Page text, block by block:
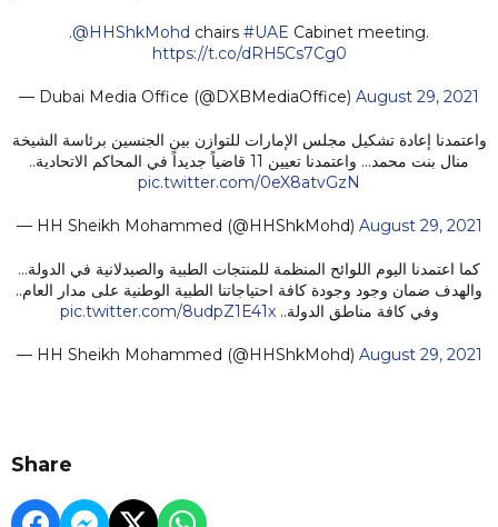
.@HHShkMohd chairs #UAE Cabinet meeting.
https://t.co/dRH5Cs7Cg0
— Dubai Media Office (@DXBMediaOffice) August 29, 2021
واعتمدنا إعادة تشكيل مجلس الإمارات للتوازن بين الجنسين برئاسة الشيخة
منال بنت محمد... واعتمدنا تعيين 11 قاضياً جديداً في المحاكم الاتحادية..
pic.twitter.com/0eX8atvGzN
— HH Sheikh Mohammed (@HHShkMohd) August 29, 2021
كما اعتمدنا اليوم اللوائح المنظمة للمنتجات الطبية والصيدلانية في الدولة...
والهدف ضمان وجود وجودة كافة احتياجاتنا الطبية الوطنية على مدار العام..
وفي كافة مناطق الدولة..pic.twitter.com/8udpZ1E41x
— HH Sheikh Mohammed (@HHShkMohd) August 29, 2021
Share